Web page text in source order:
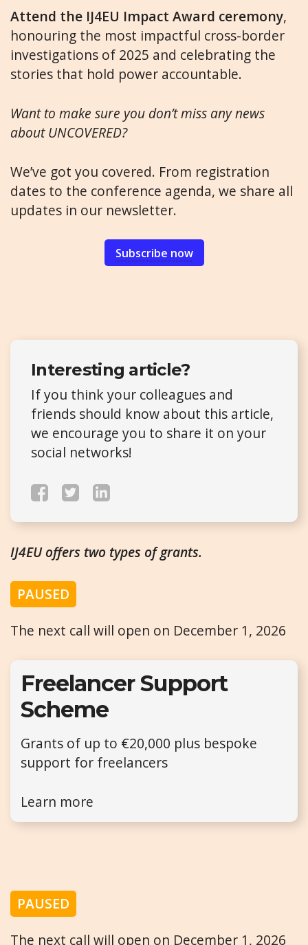
Attend the IJ4EU Impact Award ceremony,
honouring the most impactful cross-border
investigations of 2025 and celebrating the
stories that hold power accountable.
Want to make sure you don’t miss any news
about UNCOVERED?
We’ve got you covered. From registration
dates to the conference agenda, we share all
updates in our newsletter.
Subscribe now
Interesting article?
If you think your colleagues and
friends should know about this article,
we encourage you to share it on your
social networks!
IJ4EU offers two types of grants.
PAUSED
The next call will open on December 1, 2026
Freelancer Support
Scheme
Grants of up to €20,000 plus bespoke
support for freelancers
Learn more
PAUSED
The next call will open on December 1, 2026